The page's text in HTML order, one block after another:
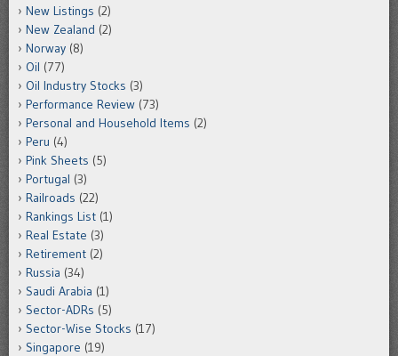
New Listings (2)
New Zealand (2)
Norway (8)
Oil (77)
Oil Industry Stocks (3)
Performance Review (73)
Personal and Household Items (2)
Peru (4)
Pink Sheets (5)
Portugal (3)
Railroads (22)
Rankings List (1)
Real Estate (3)
Retirement (2)
Russia (34)
Saudi Arabia (1)
Sector-ADRs (5)
Sector-Wise Stocks (17)
Singapore (19)